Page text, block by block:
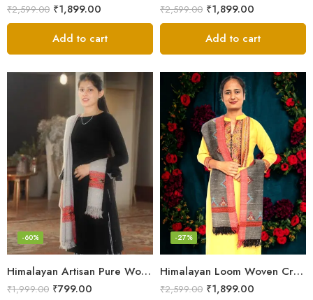
₹2,599.00 ₹1,899.00
Add to cart
₹2,599.00 ₹1,899.00
Add to cart
Himalayan Artisan Pure Wool Scarf – Soft and Stylish for Girls
-60%
₹1,999.00 ₹799.00
Himalayan Loom Woven Craft: Luxurious Pure Wool Women’s Stole
-27%
₹2,599.00 ₹1,899.00